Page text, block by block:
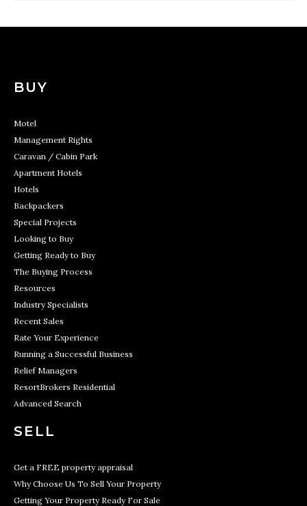
BUY
Motel
Management Rights
Caravan / Cabin Park
Apartment Hotels
Hotels
Backpackers
Special Projects
Looking to Buy
Getting Ready to Buy
The Buying Process
Resources
Industry Specialists
Recent Sales
Rate Your Experience
Running a Successful Business
Relief Managers
ResortBrokers Residential
Advanced Search
SELL
Get a FREE property appraisal
Why Choose Us To Sell Your Property
Getting Your Property Ready For Sale